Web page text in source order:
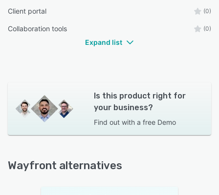
Client portal (0)
Collaboration tools (0)
Expand list
Is this product right for
your business?
Find out with a free Demo
Wayfront alternatives